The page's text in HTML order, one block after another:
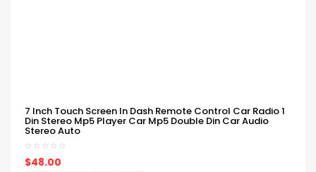
7 Inch Touch Screen In Dash Remote Control Car Radio 1
Din Stereo Mp5 Player Car Mp5 Double Din Car Audio
Stereo Auto
$48.00